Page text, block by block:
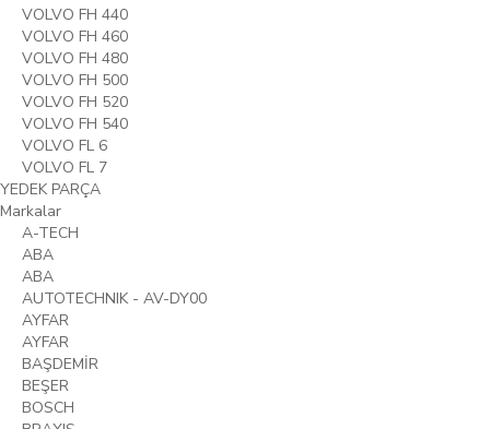
VOLVO FH 440
VOLVO FH 460
VOLVO FH 480
VOLVO FH 500
VOLVO FH 520
VOLVO FH 540
VOLVO FL 6
VOLVO FL 7
YEDEK PARÇA
Markalar
A-TECH
ABA
ABA
AUTOTECHNIK - AV-DY00
AYFAR
AYFAR
BAŞDEMİR
BEŞER
BOSCH